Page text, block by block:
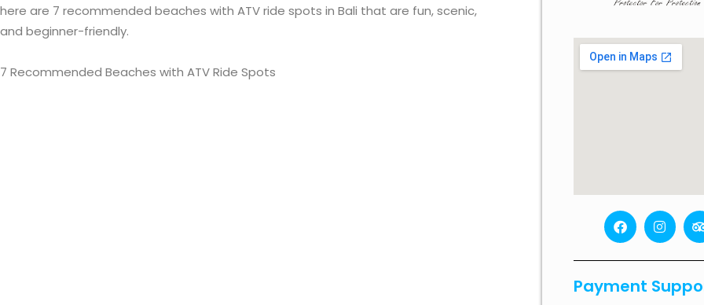
here are 7 recommended beaches with ATV ride spots in Bali that are fun, scenic,
and beginner-friendly.
7 Recommended Beaches with ATV Ride Spots
F
a
c
o
o
I
n
s
g
r
r
i
Payment